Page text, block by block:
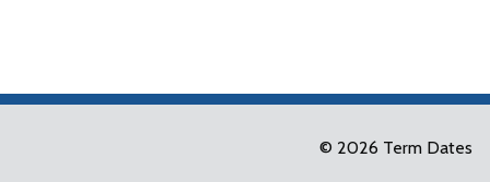
© 2026 Term Dates